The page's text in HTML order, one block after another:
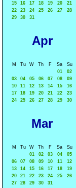
15
16 17 18 19 20
21
22
23 24 25 26 27
28
29
30 31
Apr
M Tu W Th F Sa
Su
01
02
03
04 05 06 07 08
09
10
11 12 13 14 15
16
17
18 19 20 21 22
23
24
25 26 27 28 29 30
Mar
M Tu W Th F Sa
Su
01
02 03 04
05
06
07 08 09 10 11
12
13
14 15 16 17 18
19
20
21 22 23 24 25
26
27
28 29 30 31